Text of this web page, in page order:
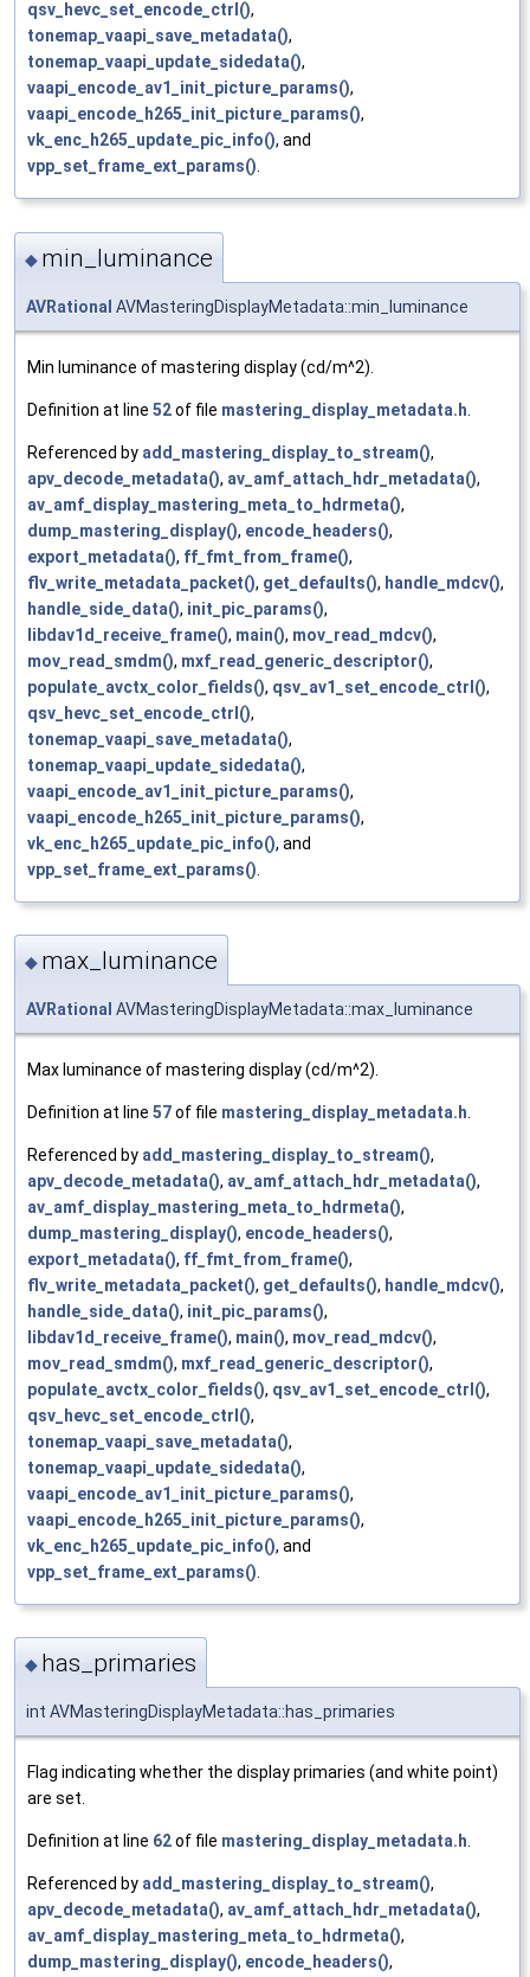
qsv_hevc_set_encode_ctrl(),
tonemap_vaapi_save_metadata(),
tonemap_vaapi_update_sidedata(),
vaapi_encode_av1_init_picture_params(),
vaapi_encode_h265_init_picture_params(),
vk_enc_h265_update_pic_info(), and
vpp_set_frame_ext_params()
◆ min_luminance
AVRational AVMasteringDisplayMetadata::min_luminance
Min luminance of mastering display (cd/m^2).
Definition at line 52of file mastering_display_metadata.h
Referenced by add_mastering_display_to_stream(),
apv_decode_metadata(), av_amf_attach_hdr_metadata(),
av_amf_display_mastering_meta_to_hdrmeta(),
dump_mastering_display(), encode_headers(),
export_metadata(), ff_fmt_from_frame(),
flv_write_metadata_packet(), get_defaults(), handle_mdcv(),
handle_side_data(), init_pic_params(),
libdav1d_receive_frame(), main(), mov_read_mdcv(),
mov_read_smdm(), mxf_read_generic_descriptor(),
populate_avctx_color_fields(), qsv_av1_set_encode_ctrl(),
qsv_hevc_set_encode_ctrl(),
tonemap_vaapi_save_metadata(),
tonemap_vaapi_update_sidedata(),
vaapi_encode_av1_init_picture_params(),
vaapi_encode_h265_init_picture_params(),
vk_enc_h265_update_pic_info(), and
vpp_set_frame_ext_params()
◆ max_luminance
AVRational AVMasteringDisplayMetadata::max_luminance
Max luminance of mastering display (cd/m^2).
Definition at line 57of file mastering_display_metadata.h
Referenced by add_mastering_display_to_stream(),
apv_decode_metadata(), av_amf_attach_hdr_metadata(),
av_amf_display_mastering_meta_to_hdrmeta(),
dump_mastering_display(), encode_headers(),
export_metadata(), ff_fmt_from_frame(),
flv_write_metadata_packet(), get_defaults(), handle_mdcv(),
handle_side_data(), init_pic_params(),
libdav1d_receive_frame(), main(), mov_read_mdcv(),
mov_read_smdm(), mxf_read_generic_descriptor(),
populate_avctx_color_fields(), qsv_av1_set_encode_ctrl(),
qsv_hevc_set_encode_ctrl(),
tonemap_vaapi_save_metadata(),
tonemap_vaapi_update_sidedata(),
vaapi_encode_av1_init_picture_params(),
vaapi_encode_h265_init_picture_params(),
vk_enc_h265_update_pic_info(), and
vpp_set_frame_ext_params()
◆ has_primaries
int AVMasteringDisplayMetadata::has_primaries
Flag indicating whether the display primaries (and white point)
are set.
Definition at line 62of file mastering_display_metadata.h.
Referenced by add_mastering_display_to_stream(),
apv_decode_metadata(), av_amf_attach_hdr_metadata(),
av_amf_display_mastering_meta_to_hdrmeta(),
dump_mastering_display(), encode_headers(),